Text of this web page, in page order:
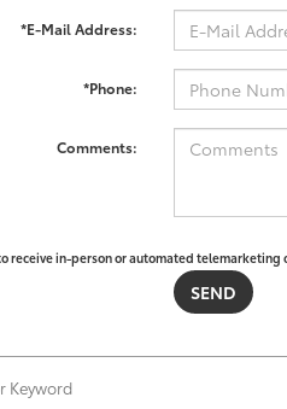
*E-Mail Address:
*Phone:
Comments:
receive in-person or automated